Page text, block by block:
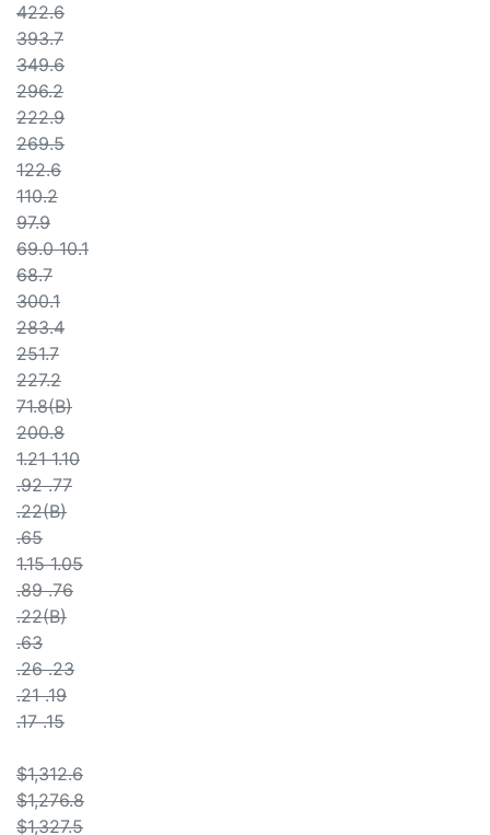
422.6
393.7
349.6
296.2
222.9
269.5
122.6
110.2
97.9
69.0 10.1
68.7
300.1
283.4
251.7
227.2
71.8(B)
200.8
1.21 1.10
.92 .77
.22(B)
.65
1.15 1.05
.89 .76
.22(B)
.63
.26 .23
.21 .19
.17 .15
$1,312.6
$1,276.8
$1,327.5